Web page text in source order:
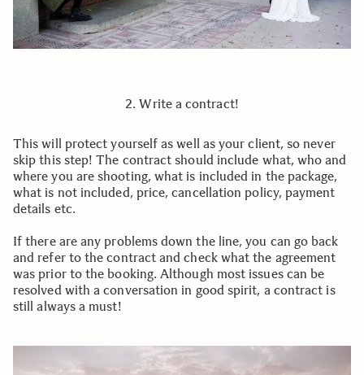
2. Write a contract!
This will protect yourself as well as your client, so never
skip this step! The contract should include what, who and
where you are shooting, what is included in the package,
what is not included, price, cancellation policy, payment
details etc.
If there are any problems down the line, you can go back
and refer to the contract and check what the agreement
was prior to the booking. Although most issues can be
resolved with a conversation in good spirit, a contract is
still always a must!